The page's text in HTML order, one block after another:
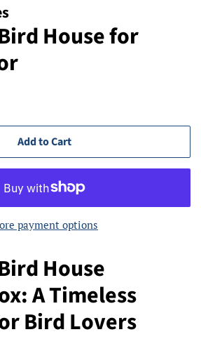
House for
Add to Cart
payment options
House
A Timeless
Bird Lovers